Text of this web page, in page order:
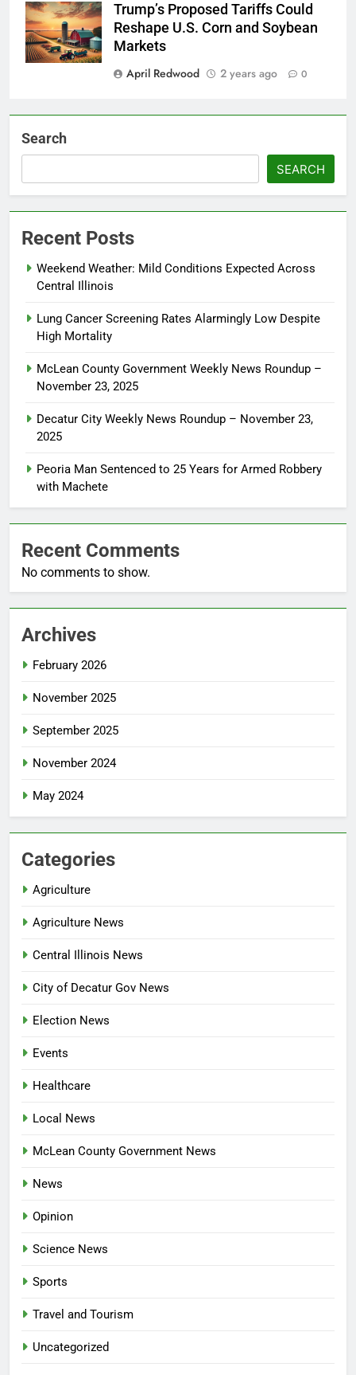
Trump’s Proposed Tariffs Could
Reshape U.S. Corn and Soybean
Markets
April Redwood
2 years ago 0
Search
SEARCH
Recent Posts
Weekend Weather: Mild Conditions Expected Across
Central Illinois
Lung Cancer Screening Rates Alarmingly Low Despite
High Mortality
McLean County Government Weekly News Roundup –
November 23, 2025
Decatur City Weekly News Roundup – November 23,
2025
Peoria Man Sentenced to 25 Years for Armed Robbery
with Machete
Recent Comments
No comments to show.
Archives
February 2026
November 2025
September 2025
November 2024
May 2024
Categories
Agriculture
Agriculture News
Central Illinois News
City of Decatur Gov News
Election News
Events
Healthcare
Local News
McLean County Government News
News
Opinion
Science News
Sports
Travel and Tourism
Uncategorized